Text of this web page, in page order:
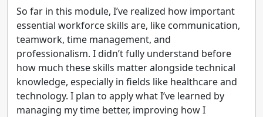
So far in this module, I’ve realized how important
essential workforce skills are, like communication,
teamwork, time management, and
professionalism. I didn’t fully understand before
how much these skills matter alongside technical
knowledge, especially in fields like healthcare and
technology. I plan to apply what I’ve learned by
managing my time better, improving how I